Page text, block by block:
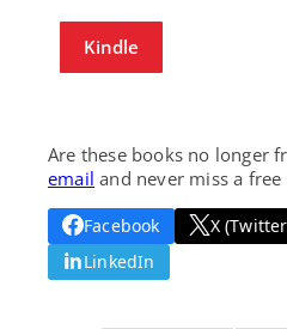
Kindle
Are these books no longer
email and never miss a
Facebook X
LinkedIn